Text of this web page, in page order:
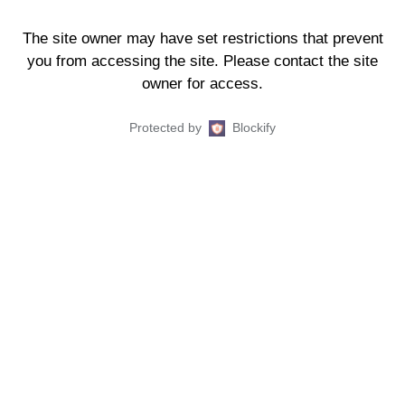
The site owner may have set restrictions that prevent
you from accessing the site. Please contact the site
owner for access.
Protected by Blockify